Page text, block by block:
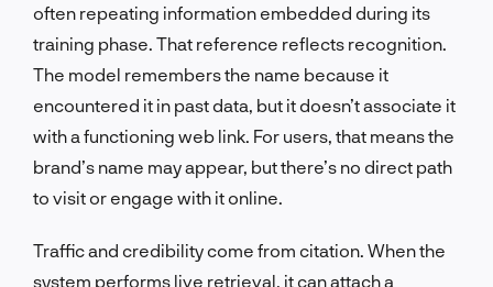
often repeating information embedded during its
training phase. That reference reflects recognition.
The model remembers the name because it
encountered it in past data, but it doesn’t associate it
with a functioning web link. For users, that means the
brand’s name may appear, but there’s no direct path
to visit or engage with it online.
Traffic and credibility come from citation. When the
system performs live retrieval, it can attach a